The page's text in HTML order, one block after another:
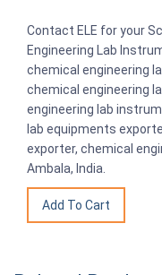
Contact ELE for your
Engineering Lab
chemical engineering
chemical engineering
engineering lab
lab equipments
exporter, chemical
Ambala, India.